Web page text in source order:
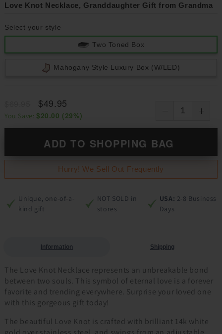
Love Knot Necklace, Granddaughter Gift from Grandma
Select your style
Two Toned Box
Mahogany Style Luxury Box (w/LED)
$49.95
You Save: $20.00 (29%)
ADD TO SHOPPING BAG
Hurry! We Sell Out Frequently
Unique, one-of-a-
kind gift
NOT SOLD in
stores
USA: 2-8 Business
Days
Information Shipping
The Love Knot Necklace represents an unbreakable bond
between two souls. This symbol of eternal love is a forever
favorite and trending everywhere. Surprise your loved one
with this gorgeous gift today!
The beautiful Love Knot is crafted with brilliant 14k white